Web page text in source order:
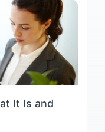
It Is and